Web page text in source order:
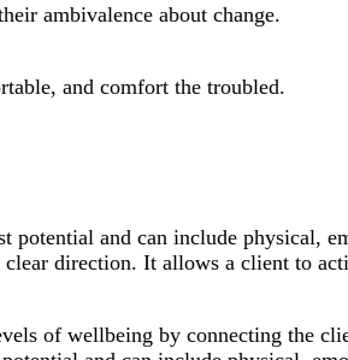
ambivalence about change.
and comfort the troubled.
potential and can include
direction. It allows a client to
of wellbeing by connecting the